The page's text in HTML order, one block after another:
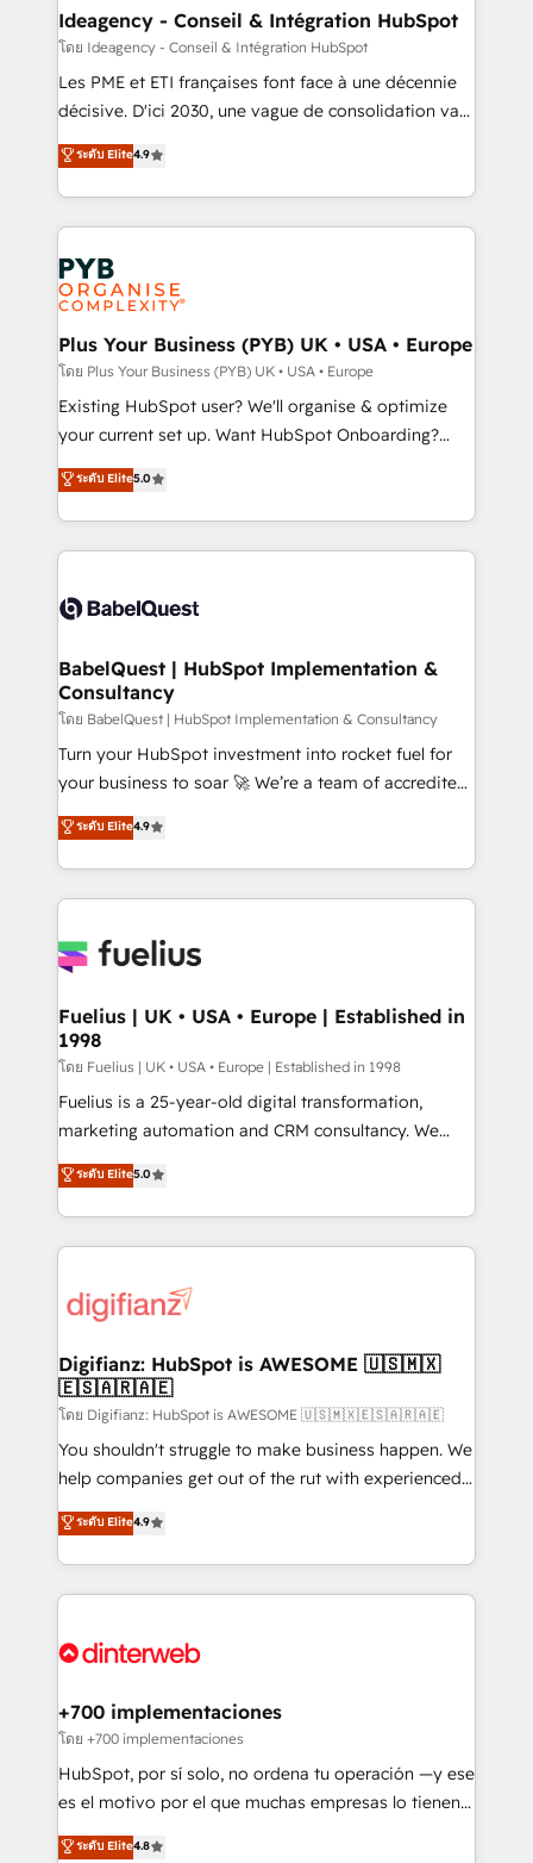
B2B SEO, paid media, and content. We work with
enterprise and growth-led companies across
technology, professional services, financial services
and industrial sectors. Offices in Johannesburg, Cape
implementations delivered. AI visibility coverage
across ChatGPT, Claude, Perplexity, Gemini and
Innovation HubSpot Impact Award - Platform
Migration Excellence HubSpot Impact Award -
professionals.
Ideagency - Conseil & Intégration HubSpot
โดย Ideagency - Conseil & Intégration HubSpot
Les PME et ETI françaises font face à une décennie
décisive. D'ici 2030, une vague de consolidation va
recomposer le marché. Seules survivront les
entreprises qui auront réussi leur transformation. Le
problème ? 58% des dirigeants savent que l'IA est
vitale pour leur survie. Mais 57% n'ont aucune
stratégie. Et 43% ne maîtrisent même pas leurs
données. C'est le paradoxe français : conscience
totale, action nulle. La solution s'appelle l'Entreprise
Augmentée. Ce n'est pas une entreprise qui utilise
l'IA. C'est une organisation qui a réussi la symbiose
entre l'expertise humaine et l'intelligence artificielle.
Pas pour remplacer l'humain, mais pour l'augmenter.
transformation. D'abord les fondations : des
données unifiées, des processus alignés. Ensuite
vraie performance vient de l'intérieur. Act Inside.
Stand Out.
ระดับ Elite4.9
Plus Your Business (PYB) UK • USA • Europe
โดย Plus Your Business (PYB) UK • USA • Europe
Existing HubSpot user? We'll organise & optimize
your current set up. Want HubSpot Onboarding?
We'll customise your CRM & automate your business
processes. Welcome to our Profile! We can help
with... • CRM implementation, reports & workflows,
and team training • CRM migration: Salesforce,
Custom API integrations & ERP systems inc. SAP and
super skilled members) • 150+ Clients for Sales Hub,
Marketing Hub, Service Hub, Data Hub and Website
(CMS) • ISO/IEC 27001:2022, ISO 9001:2015 and
now... ISO 42001: 2023 certified • Exclusive AI
'GuardHub' governance framework, based on ISO
𝗳𝗼𝗿 𝘁𝗵𝗲 𝗻𝗲𝘅𝘁 𝘀𝘁𝗲𝗽? Click the 👈 '𝗖𝗼𝗻𝘁𝗮𝗰𝘁
𝗯𝘂𝘀𝗶𝗻𝗲𝘀𝘀' button to get in touch (𝘸𝘦'𝘳𝘦 𝘴𝘶𝘱𝘦𝘳
ระดับ Elite5.0
BabelQuest | HubSpot Implementation &
Consultancy
โดย BabelQuest | HubSpot Implementation & Consultancy
Turn your HubSpot investment into rocket fuel for
your business to soar 🚀 We’re a team of accredited
HubSpot experts ready to help you. We can
implement the platform into complex business
environments, optimise what you've got and make
sure you can actually use it, build your website in
for you and execute it on HubSpot. We are on the
framework, meaning we've been accredited by
HubSpot and vetted by the CCS, which means we
can support public sector companies as well the
other ones listed in our profile. Our services: -
HubSpot implementation - HubSpot CMS website
is there for you to: - Grow revenue, and run your
business more efficiently - Build stronger
more people - Get the most out of your HubSpot
investment
ระดับ Elite4.9
Fuelius | UK • USA • Europe | Established in
1998
โดย Fuelius | UK • USA • Europe | Established in 1998
Fuelius is a 25-year-old digital transformation,
marketing automation and CRM consultancy. We
enable mid-market and enterprise clients to
maximise their return from digital and fuel their
growth. We modernise platforms, streamline
operations that are causing inefficiencies, improve
supercharge revenue operations Key services: • CRM
Transformation / Web Development • RevOps &
Sales Consulting • Marketing Automation What
makes us different? 🚀 Top 0.5% of global HubSpot
agencies ⚙️ The strongest technical ability and
integration capabilities 💼 Consultative, long-term
business, processes and systems 🏢 We specialise in
working with mid-market and enterprise
Platform Enablement, Custom Integration and
Certified
ระดับ Elite5.0
Digifianz: HubSpot is AWESOME 🇺🇸🇲🇽
🇪🇸🇦🇷🇦🇪
โดย Digifianz: HubSpot is AWESOME 🇺🇸🇲🇽🇪🇸🇦🇷🇦🇪
You shouldn't struggle to make business happen. We
help companies get out of the rut with experienced,
process-oriented teams implementing HubSpot
Marketing, Sales, Service, CMS and Operations Hub,
so selling and actually engaging with your customers
feels easy and pain-free. We are a top ranked
and Customer First Awards, 4.9/5 rating in HubSpot
helps the following industries: logistics & 3PL, home
improvement & construction, branding and
commercialization, real estate, health, education,
SaaS, Software Dev & IT and consulting, make the
the United States, EU, UAE, Mexico and Latin
ระดับ Elite4.9
+700 implementaciones
โดย +700 implementaciones
HubSpot, por sí solo, no ordena tu operación —y ese
es el motivo por el que muchas empresas lo tienen y
aun así no crecen. Suele ser un círculo: procesos que
ระดับ Elite4.8